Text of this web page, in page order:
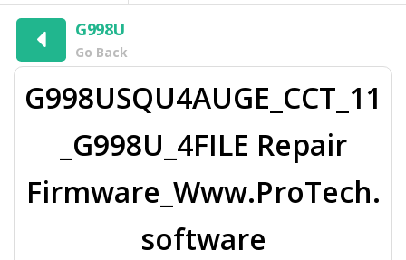
G998U
Go Back
G998USQU4AUGE_CCT_11
_G998U_4FILE Repair
Firmware_Www.ProTech.
software